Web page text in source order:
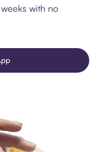
with no